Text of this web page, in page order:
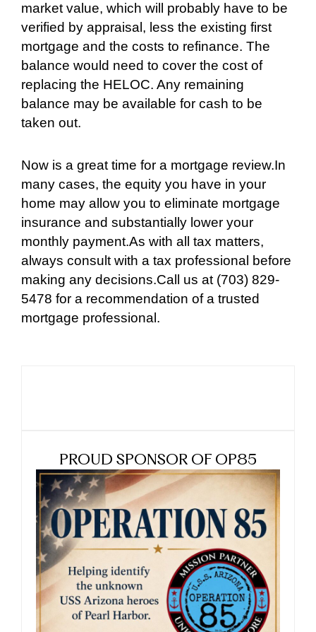
market value, which will probably have to be
verified by appraisal, less the existing first
mortgage and the costs to refinance. The
balance would need to cover the cost of
replacing the HELOC. Any remaining
balance may be available for cash to be
taken out.
Now is a great time for a mortgage review.In
many cases, the equity you have in your
home may allow you to eliminate mortgage
insurance and substantially lower your
monthly payment.As with all tax matters,
always consult with a tax professional before
making any decisions.Call us at (703) 829-
5478 for a recommendation of a trusted
mortgage professional.
PROUD SPONSOR OF OP85